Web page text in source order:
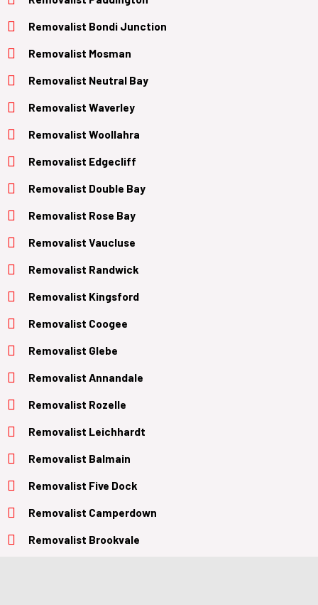
Removalist Bondi Junction
Removalist Mosman
Removalist Neutral Bay
Removalist Waverley
Removalist Woollahra
Removalist Edgecliff
Removalist Double Bay
Removalist Rose Bay
Removalist Vaucluse
Removalist Randwick
Removalist Kingsford
Removalist Coogee
Removalist Glebe
Removalist Annandale
Removalist Rozelle
Removalist Leichhardt
Removalist Balmain
Removalist Five Dock
Removalist Camperdown
Removalist Brookvale